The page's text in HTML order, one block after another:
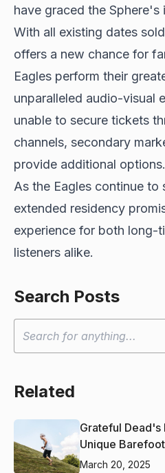
have graced the Sphere's
With all existing dates
offers a new chance for
Eagles perform their
unparalleled audio-visual
unable to secure tickets
channels, secondary
provide additional options.
As the Eagles continue to
extended residency
experience for both long-
listeners alike.
Search Posts
Related
Grateful Dead's
Unique
March 20, 2025